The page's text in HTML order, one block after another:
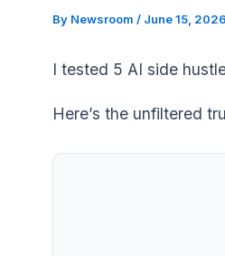
By Newsroom / June 15, 2026
I tested 5 AI side
Here’s the unfiltered